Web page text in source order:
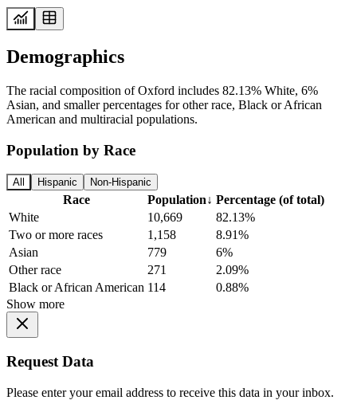
Demographics
The racial composition of Oxford includes 82.13% White, 6%
Asian, and smaller percentages for other race, Black or African
American and multiracial populations.
Population by Race
All Hispanic Non-Hispanic
Race Population↓ Percentage (of total)
White
10,669
82.13%
Two or more races
1,158
8.91%
Asian
779
6%
Other race
271
2.09%
Black or African American 114
0.88%
Show more
Request Data
Please enter your email address to receive this data in your inbox.